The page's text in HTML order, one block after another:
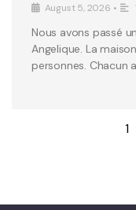
August 5, 2026 •
Nous avons passé
Angelique. La
personnes. Chacun
1